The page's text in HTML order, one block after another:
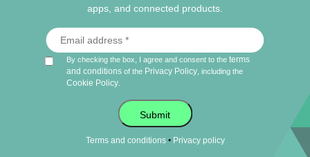
apps, and connected products.
By checking the box, I agree and consent to theterms
and conditions of the Privacy Policy , including the
Cookie Policy
Submit
Terms and conditions• Privacy policy